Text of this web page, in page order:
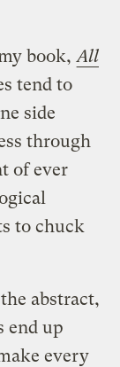
book,All
tend to
side
through
of ever
to chuck
abstract,
end up
every